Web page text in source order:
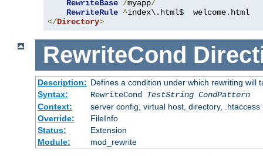
RewriteBase /myapp/
RewriteRule ^index\.html$  welcome.
</Directory>
RewriteCond
Description: Defines a condition under which rewriting will
Syntax:
RewriteCond TestString CondPattern
Context:
server config, virtual host, directory, .htaccess
Override:
FileInfo
Status:
Extension
Module:
mod_rewrite